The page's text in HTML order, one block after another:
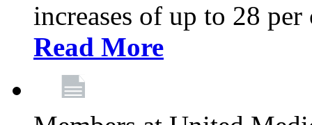
increases of up to 28
Read More